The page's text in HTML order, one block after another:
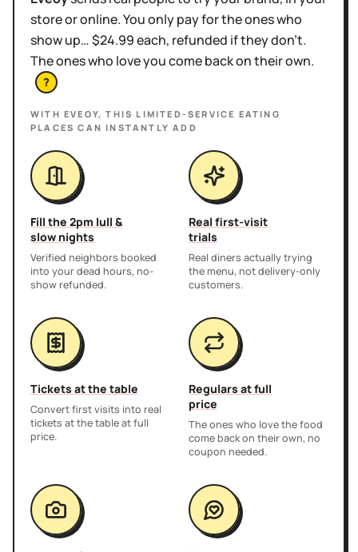
store or online. You only pay for the ones who
show up… $24.99 each, refunded if they don't.
The ones who love you come back on their own.
?
WITH EVEOY, THIS LIMITED-SERVICE EATING
PLACES CAN INSTANTLY ADD
Fill the 2pm lull &
slow nights
Verified neighbors booked
into your dead hours, no-
show refunded.
Real first-visit
trials
Real diners actually trying
the menu, not delivery-only
customers.
Tickets at the table
Convert first visits into real
tickets at the table at full
price.
Regulars at full
price
The ones who love the food
come back on their own, no
coupon needed.